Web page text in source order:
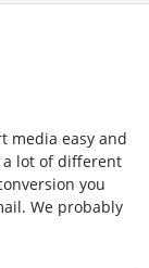
media easy and
lot of different
you
We probably